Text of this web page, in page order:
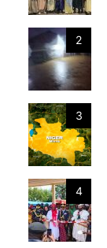
2
3
4